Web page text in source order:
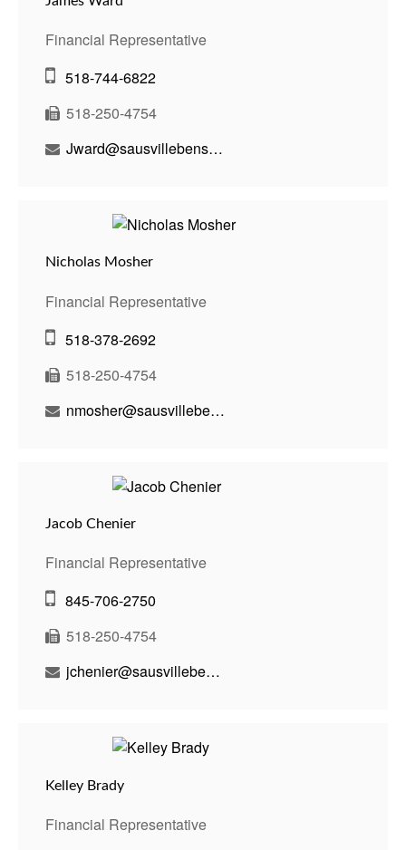
Financial Representative
518-744-6822
518-250-4754
Jward@sausvillebenson.com
Nicholas Mosher
Financial Representative
518-378-2692
518-250-4754
nmosher@sausvillebenson.com
Jacob Chenier
Financial Representative
845-706-2750
518-250-4754
jchenier@sausvillebenson.com
Kelley Brady
Financial Representative